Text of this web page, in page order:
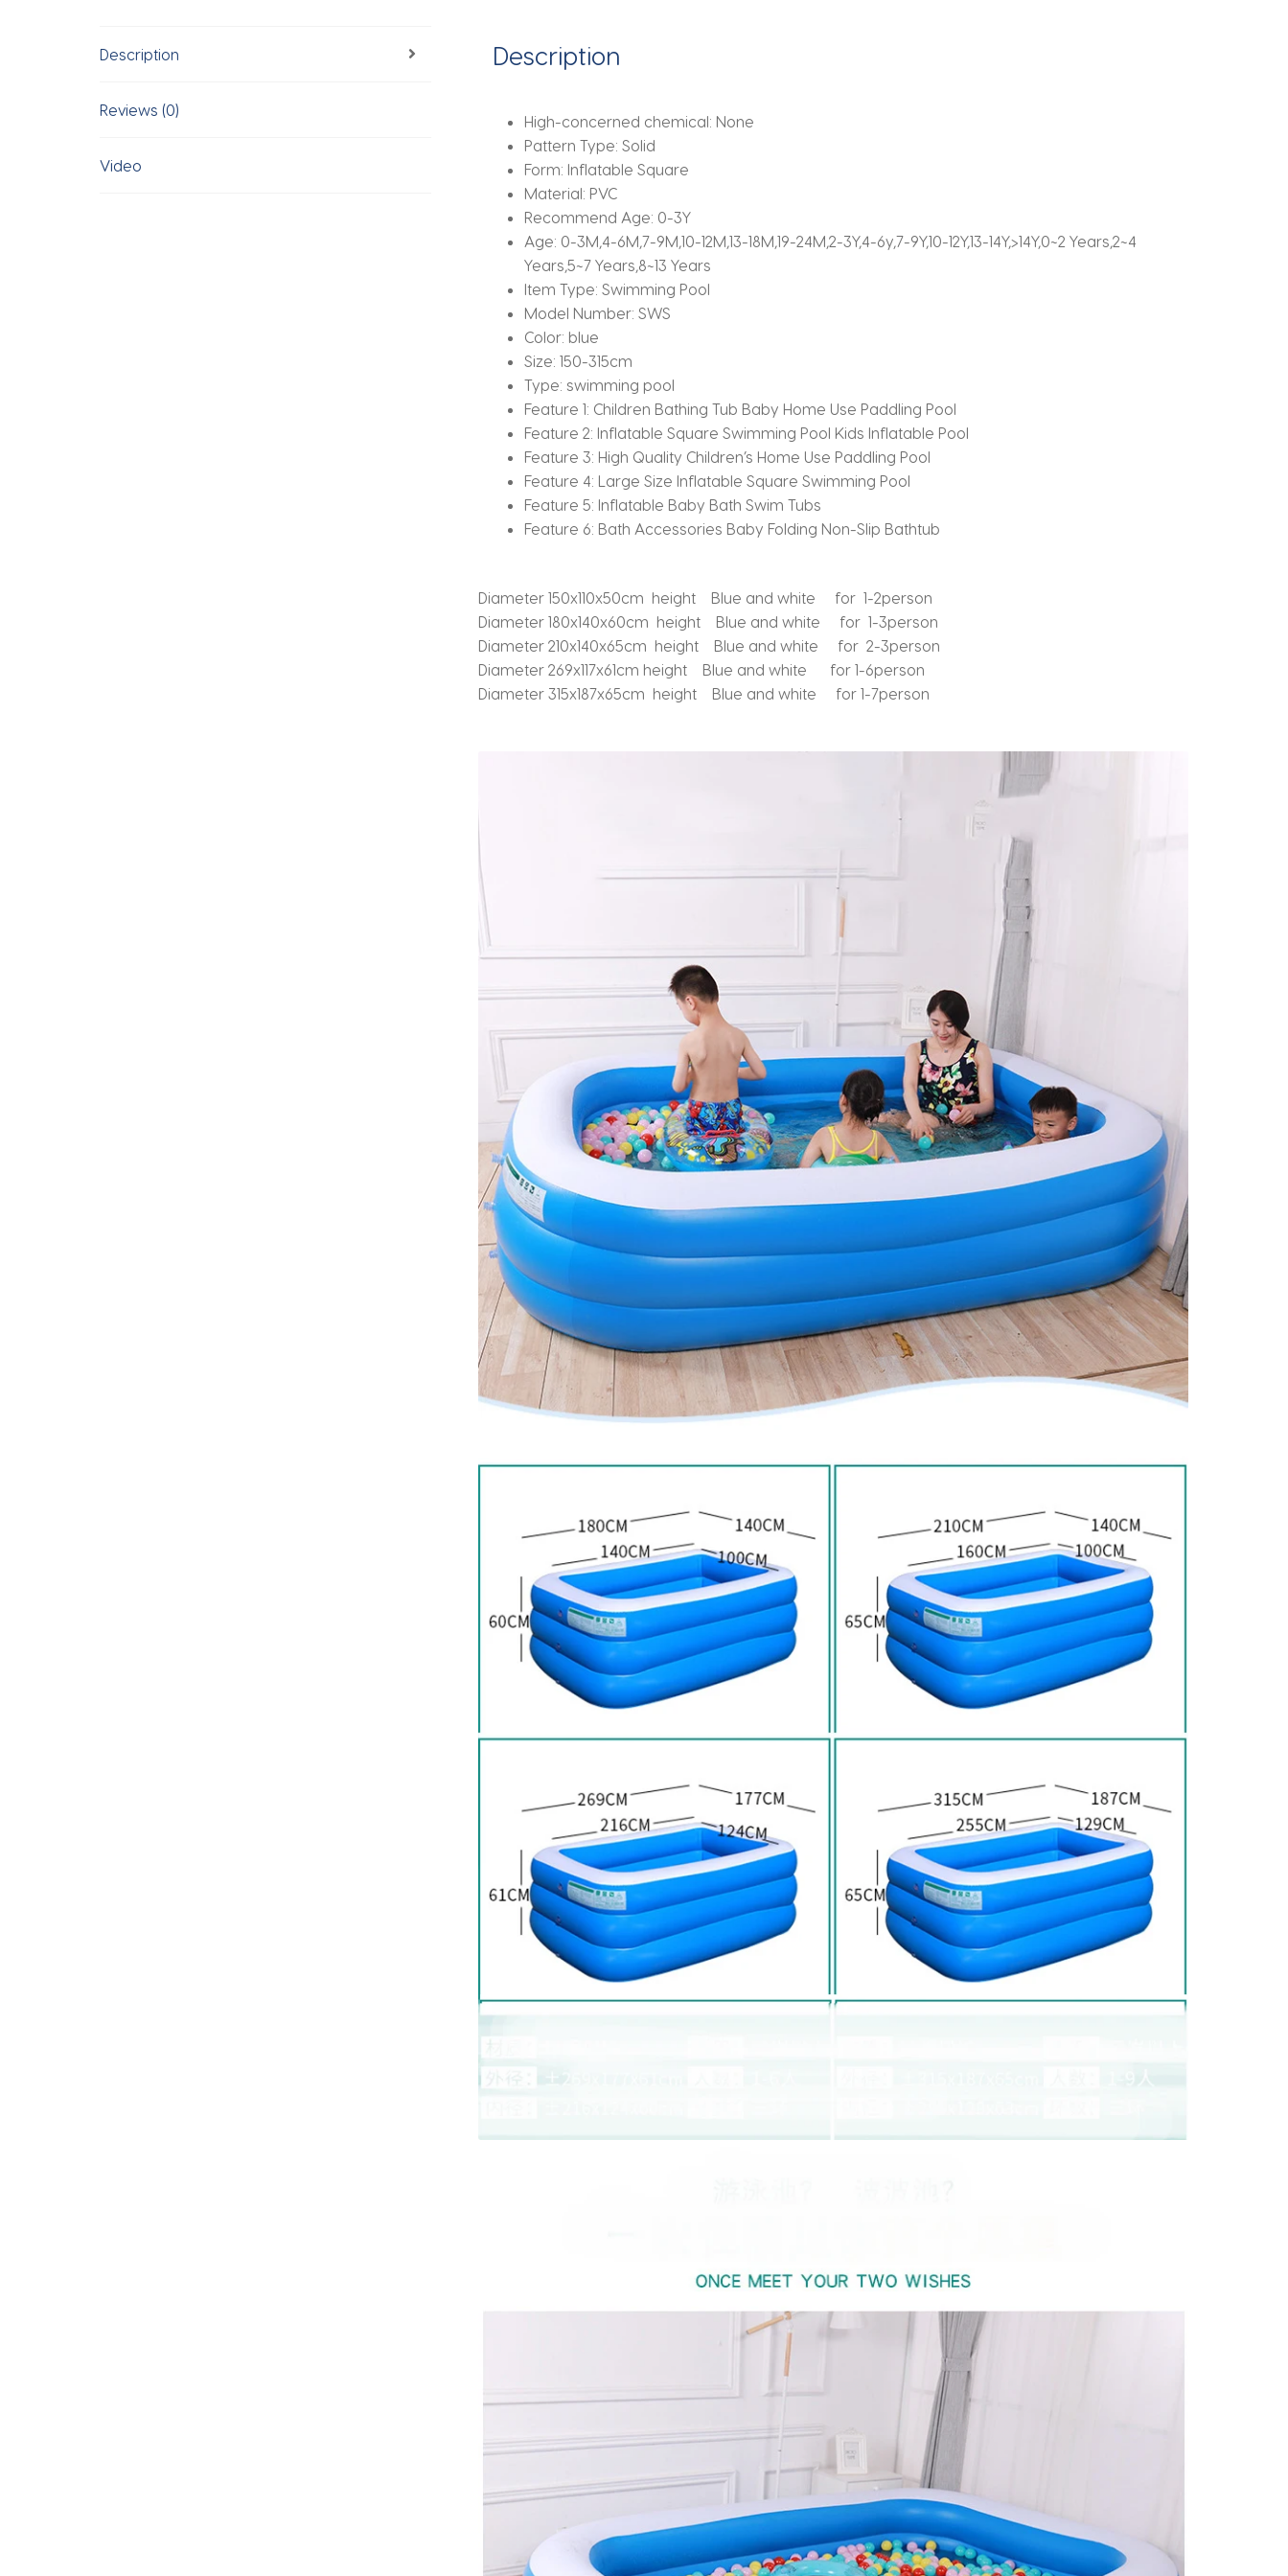
Large
PVC
Swimming
Pools
Eco-
friendly
quantity
Description
Reviews (0)
Video
Description
High-concerned chemical: None
Pattern Type:Solid
Form: Inflatable Square
Material: PVC
Recommend Age: 0-3Y
Age: 0-3M,4-6M,7-9M,10-12M,13-18M,19-24M,2-3Y,4-6y,7-9Y,10-12Y,13-14Y,>14Y,0~2 Years,2~4
Years,5~7 Years,8~13 Years
Item Type:Swimming Pool
Model Number:SWS
Color: blue
Size:150-315cm
Type: swimming pool
Feature 1: Children Bathing Tub Baby Home Use Paddling Pool
Feature 2: Inflatable Square Swimming Pool Kids Inflatable Pool
Feature 3: High Quality Children’s Home Use Paddling Pool
Feature 4: Large Size Inflatable Square Swimming Pool
Feature 5: Inflatable Baby Bath Swim Tubs
Feature 6: Bath Accessories Baby Folding Non-Slip Bathtub
Diameter 150x110x50cm height Blue and white for 1-2person
Diameter 180x140x60cm height Blue and white for 1-3person
Diameter 210x140x65cm height Blue and white for 2-3person
Diameter 269x117x61cm height Blue and white for 1-6person
Diameter 315x187x65cm height Blue and white for 1-7person